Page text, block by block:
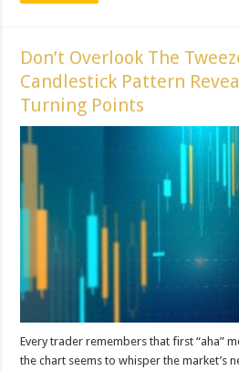
Don’t Overlook The
Candlestick Pattern
Turning Points
Every trader remembers that first “aha”
the chart seems to whisper the market’s